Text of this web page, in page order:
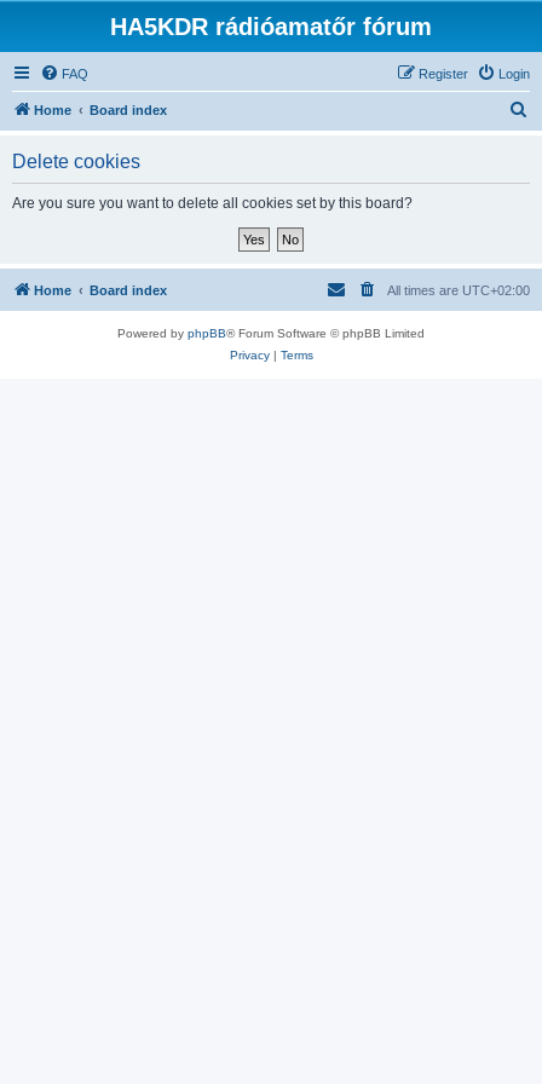
HA5KDR rádióamatőr fórum
FAQ Login
Register
Home Board index
Delete cookies
Are you sure you want to delete all cookies set by this board?
Home Board index All times are UTC+02:00
Powered by phpBB® Forum Software © phpBB Limited
Privacy| Terms